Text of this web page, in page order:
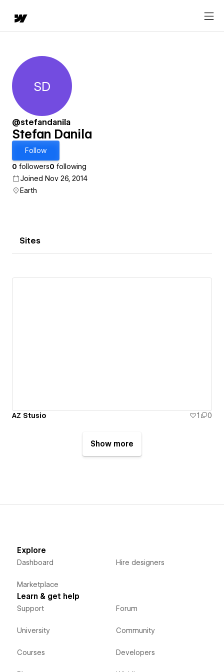
Stefan Danila
SD
@stefandanila
Stefan Danila
Follow
0 followers0 following
Joined Nov 26, 2014
Earth
Sites
AZ Stusio 1 0
Show more
Explore
Dashboard
Marketplace
Hire designers
Learn & get help
Support
University
Courses
Forum
Community
Developers